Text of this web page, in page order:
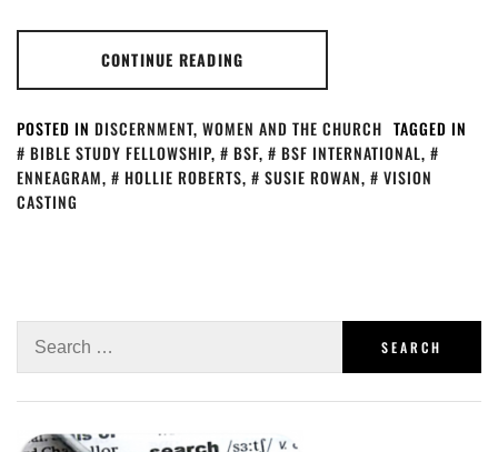
CONTINUE READING
POSTED IN DISCERNMENT, WOMEN AND THE CHURCH TAGGED IN
BIBLE STUDY FELLOWSHIP, BSF, BSF INTERNATIONAL,
ENNEAGRAM, HOLLIE ROBERTS, SUSIE ROWAN,
VISION
CASTING